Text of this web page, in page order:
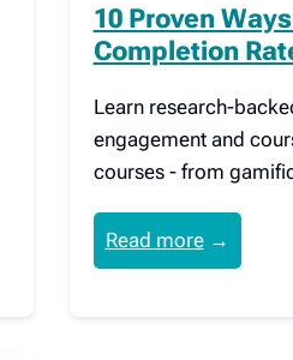
10 Proven
Completion
Learn research-
engagement and
courses - from
Read more→